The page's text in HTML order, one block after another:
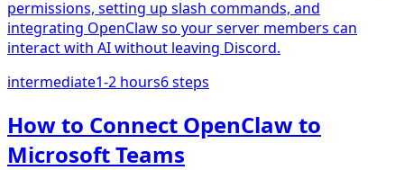
permissions, setting up slash commands, and
integrating OpenClaw so your server members can
interact with AI without leaving Discord.
intermediate1-2 hours6steps
How to Connect OpenClaw to
Microsoft Teams